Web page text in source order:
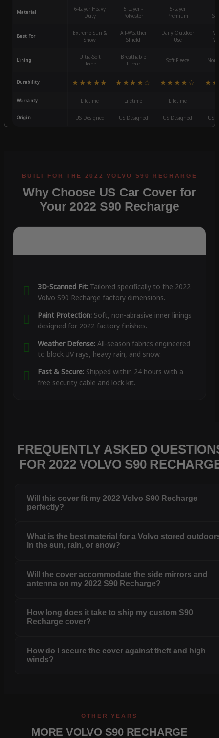
Material
6-Layer Heavy
Duty
5 Layer -
Polyester
5-Layer
Premium
Best For
Extreme Sun &
Snow
All-Weather
Shield
Daily Outdoor
Use
Lining
Ultra-Soft
Fleece
Breathable
Fleece
Soft Fleece
Durability ★★★★★ ★★★★☆ ★★★★☆
Warranty Lifetime Lifetime Lifetime
Origin US Designed US Designed US Designed US
Why Choose US Car Cover for
Your 2022 S90 Recharge
3D-Scanned Fit:Tailored specifically to the 2022
Volvo S90 Recharge factory dimensions.
Paint Protection:Soft, non-abrasive inner linings
designed for 2022 factory finishes.
Weather Defense:All-season fabrics engineered
to block UV rays, heavy rain, and snow.
Fast & Secure:Shipped within 24 hours with a
free security cable and lock kit.
FREQUENTLY ASKED
FOR 2022 VOLVO S90
Will this cover fit my 2022 Volvo S90 Recharge
perfectly?
What is the best material for a Volvo stored
in the sun, rain, or snow?
Will the cover accommodate the side mirrors and
antenna on my 2022 S90 Recharge?
How long does it take to ship my custom S90
Recharge cover?
How do I secure the cover against theft and high
winds?
OTHER YEARS
MORE VOLVO S90 RECHARGE